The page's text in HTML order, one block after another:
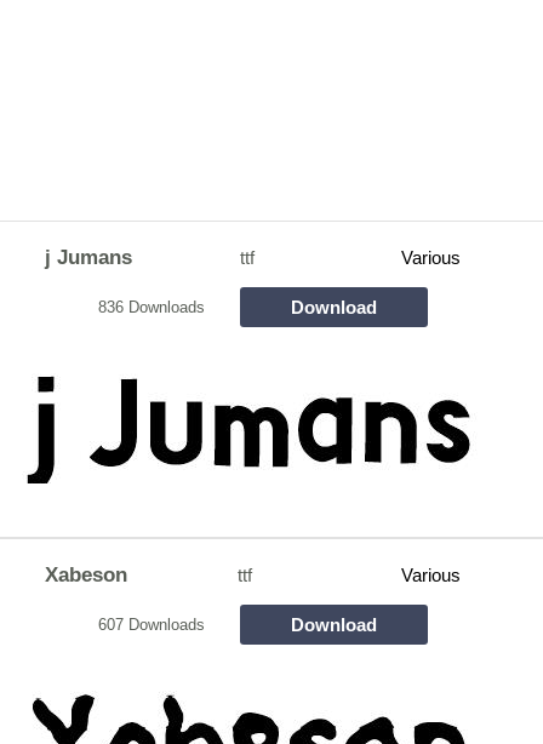
j Jumans ttf Various
836 Downloads Download
Xabeson ttf Various
607 Downloads Download